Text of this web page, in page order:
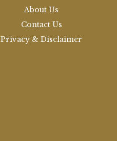
About Us
Contact Us
Privacy & Disclaimer